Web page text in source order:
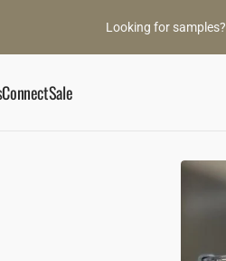
Looking for samples?
ConnectSale